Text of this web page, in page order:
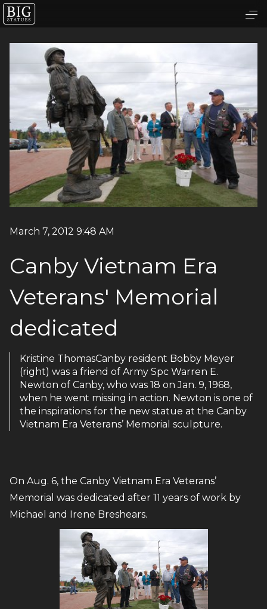
March 7, 2012 9:48 AM
Canby Vietnam Era
Veterans' Memorial
dedicated
Kristine ThomasCanby resident Bobby Meyer
(right) was a friend of Army Spc Warren E.
Newton of Canby, who was 18 on Jan. 9, 1968,
when he went missing in action. Newton is one of
the inspirations for the new statue at the Canby
Vietnam Era Veterans’ Memorial sculpture.
On Aug. 6, the Canby Vietnam Era Veterans’
Memorial was dedicated after 11 years of work by
Michael and Irene Breshears.